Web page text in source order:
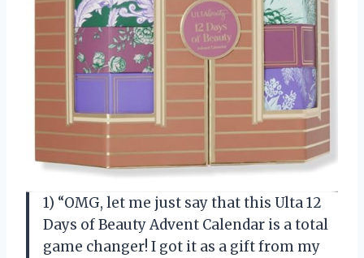
1) “OMG, let me just say that this Ulta 12
Days of Beauty Advent Calendar is a total
game changer! I got it as a gift from my